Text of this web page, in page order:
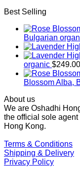
Best Selling
Bulgarian
organic $249.00
Blossom Alba,
About us
We are Oshadhi
the official sole
Hong Kong.
Terms & Conditions
Shipping & Delivery
Privacy Policy